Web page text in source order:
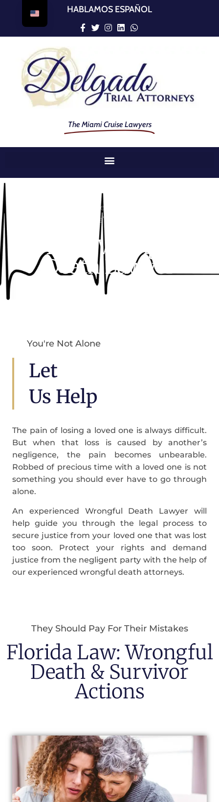
HABLAMOS ESPAÑOL
The Miami Cruise Lawyers
When They Were Taken From You Too Soon By
Someone’s Negligence
Miami Wrongful
Death Lawyer
You're Not Alone
Let
Us Help
The pain of losing a loved one is always difficult.
But when that loss is caused by another’s
negligence, the pain becomes unbearable.
Robbed of precious time with a loved one is not
something you should ever have to go through
alone.
An experienced Wrongful Death Lawyer will
help guide you through the legal process to
secure justice from your loved one that was lost
too soon. Protect your rights and demand
justice from the negligent party with the help of
our experienced wrongful death attorneys.
They Should Pay For Their Mistakes
Florida Law: Wrongful
Death & Survivor
Actions